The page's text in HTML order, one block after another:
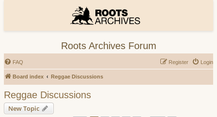
Roots Archives Forum
FAQ Login
Register
Board index Reggae Discussions
Reggae Discussions
New Topic